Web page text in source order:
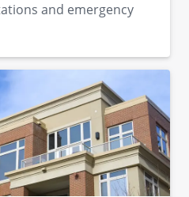
and emergency